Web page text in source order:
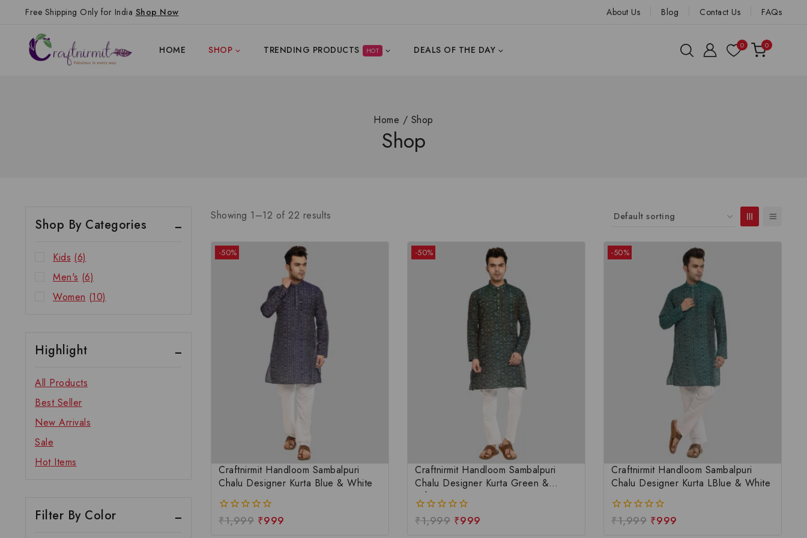
Free Shipping Only for India Shop Now About Us Blog Contact Us FAQs
HOME SHOP TRENDING PRODUCTS HOT DEALS OF THE DAY 0 0
Home / Shop
Shop
Showing 1–12 of22 results
-50%
Craftnirmit Handloom Sambalpuri
Chalu Designer Kurta Blue & White
0
₹1,999 ₹999
-50%
Craftnirmit Handloom Sambalpuri
Chalu Designer Kurta Green &
White
0
₹1,999 ₹999
-50%
Craftnirmit Handloom Sambalpuri
Chalu Designer Kurta LBlue & White
0
₹1,999 ₹999
Shop By Categories
Kids (6)
Men's (6)
Women (10)
Highlight
All Products
Best Seller
New Arrivals
Sale
Hot Items
Filter By Color